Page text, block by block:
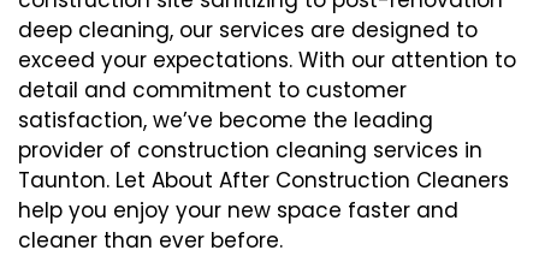
deep cleaning, our services are designed to
exceed your expectations. With our attention to
detail and commitment to customer
satisfaction, we’ve become the leading
provider of construction cleaning services in
Taunton. Let About After Construction Cleaners
help you enjoy your new space faster and
cleaner than ever before.